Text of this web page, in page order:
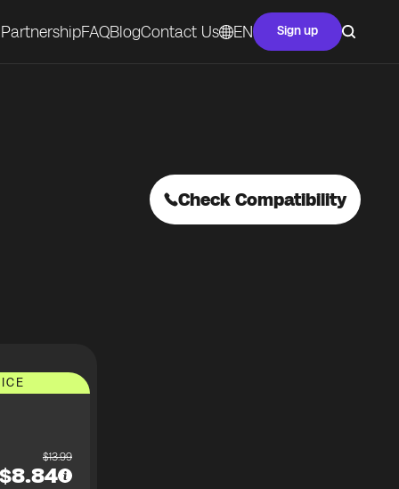
PartnershipFAQBlogContact Us EN Sign up
Check Compatibility
$13.99
$8.84